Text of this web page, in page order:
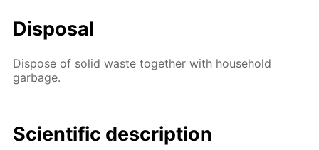
Disposal
Dispose of solid waste together with household
garbage.
Scientific description